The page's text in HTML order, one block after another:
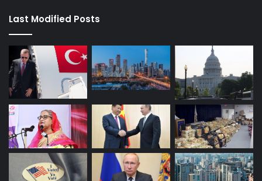
Last Modified Posts